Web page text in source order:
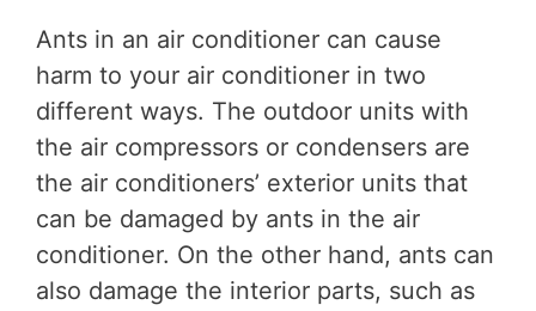
Ants in an air conditioner can cause
harm to your air conditioner in two
different ways. The outdoor units with
the air compressors or condensers are
the air conditioners’ exterior units that
can be damaged by ants in the air
conditioner. On the other hand, ants can
also damage the interior parts, such as